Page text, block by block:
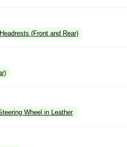
(Front and Rear)
Wheel in Leather